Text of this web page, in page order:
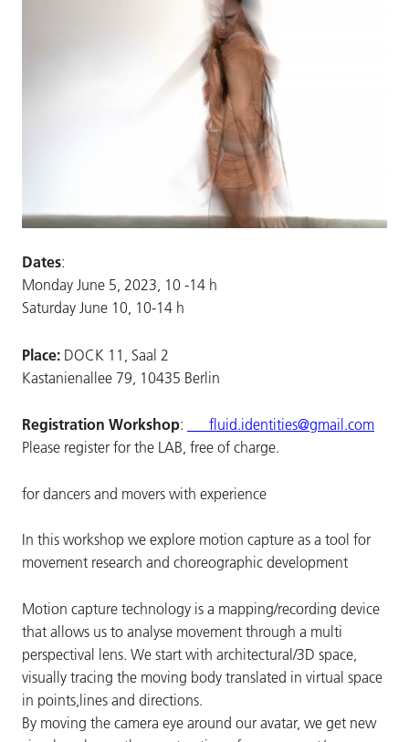
Dates:
Monday June 5, 2023, 10 -14 h
Saturday June 10, 10-14 h
Place: DOCK 11, Saal 2
Kastanienallee 79, 10435 Berlin
Registration Workshop:
fluid.identities@gmail.com
Please register for the LAB, free of charge.
for dancers and movers with experience
In this workshop we explore motion capture as a tool for
movement research and choreographic development
Motion capture technology is a mapping/recording device
that allows us to analyse movement through a multi
perspectival lens. We start with architectural/3D space,
visually tracing the moving body translated in virtual space
in points,lines and directions.
By moving the camera eye around our avatar, we get new